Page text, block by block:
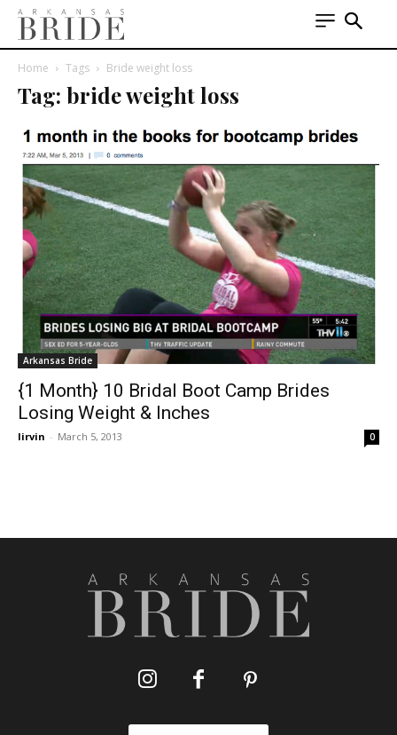
Home Tags Bride weight loss
Tag: bride weight loss
Arkansas Bride
{1 Month} 10 Bridal Boot Camp Brides
Losing Weight & Inches
lirvin - March 5, 2013 0